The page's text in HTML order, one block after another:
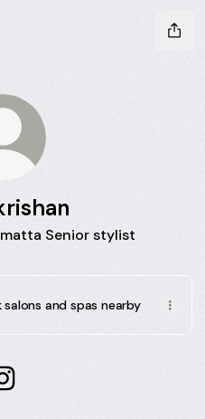
Senior stylist
and spas nearby